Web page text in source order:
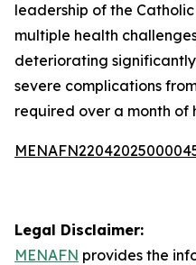
leadership of the
multiple health
deteriorating
severe complications
required over a month of
Legal Disclaimer:
MENAFN provides the